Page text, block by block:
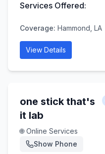
Services Offered:
Coverage: Hammond, LA
View Details
one stick that's
it lab
🌐 Online Services
Show Phone